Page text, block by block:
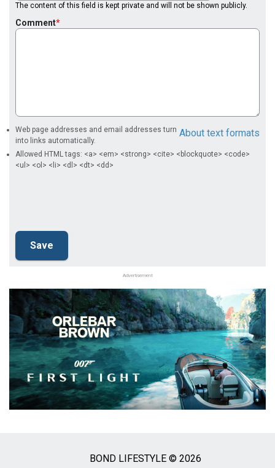
The content of this field is kept private and will not be shown publicly.
Comment
About text formats
Web page addresses and email addresses turn
into links automatically.
Allowed HTML tags: <a> <em> <strong> <cite> <blockquote> <code>
<ul> <ol> <li> <dl> <dt> <dd>
Advertisement
BOND LIFESTYLE © 2026